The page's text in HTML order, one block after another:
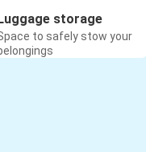
storage
to safely stow your